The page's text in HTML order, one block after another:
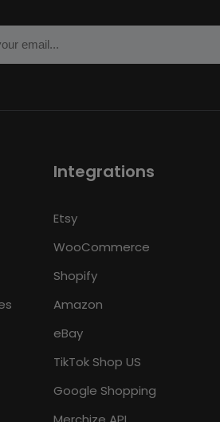
Integrations
Etsy
WooCommerce
Shopify
Amazon
eBay
TikTok Shop US
Google Shopping